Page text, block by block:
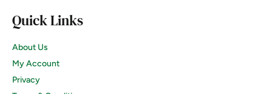
Quick Links
About Us
My Account
Privacy